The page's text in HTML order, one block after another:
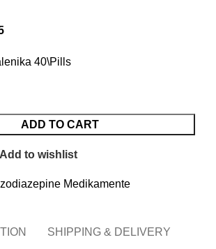
40\Pills
ADD TO CART
Add to wishlist
Medikamente
SHIPPING & DELIVERY